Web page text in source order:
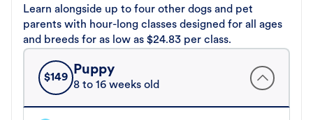
Learn alongside up to four other dogs and pet
parents with hour-long classes designed for all ages
and breeds for as low as $24.83 per class.
$149
Puppy
8 to 16 weeks old